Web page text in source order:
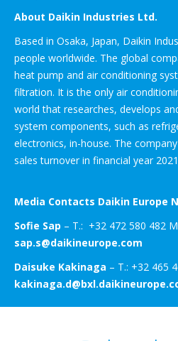
About Daikin Industries Ltd.
Based in Osaka, Japan, Daikin
people worldwide. The global
heat pump and air conditioning
filtration. It is the only air
world that researches, develops
system components, such as
electronics, in-house. The
sales turnover in financial year
Media Contacts Daikin Europe
Sofie Sap – T.: +32 472 580 482
sap.s@daikineurope.com
Daisuke Kakinaga – T.: +32 465